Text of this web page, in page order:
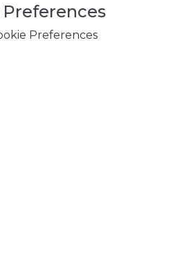
Preferences
Preferences